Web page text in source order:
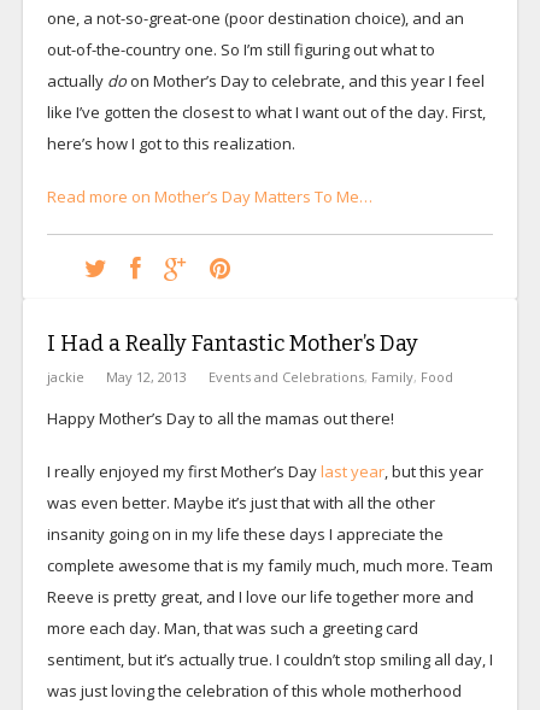
one, a not-so-great-one (poor destination choice), and an
out-of-the-country one. So I’m still figuring out what to
actually doon Mother’s Day to celebrate, and this year I feel
like I’ve gotten the closest to what I want out of the day. First,
here’s how I got to this realization.
Read more on Mother’s Day Matters To Me…
I Had a Really Fantastic Mother’s Day
jackie May 12, 2013 Events and Celebrations, Family, Food
Happy Mother’s Day to all the mamas out there!
I really enjoyed my first Mother’s Daylast year, but this year
was even better. Maybe it’s just that with all the other
insanity going on in my life these days I appreciate the
complete awesome that is my family much, much more. Team
Reeve is pretty great, and I love our life together more and
more each day. Man, that was such a greeting card
sentiment, but it’s actually true. I couldn’t stop smiling all day, I
was just loving the celebration of this whole motherhood